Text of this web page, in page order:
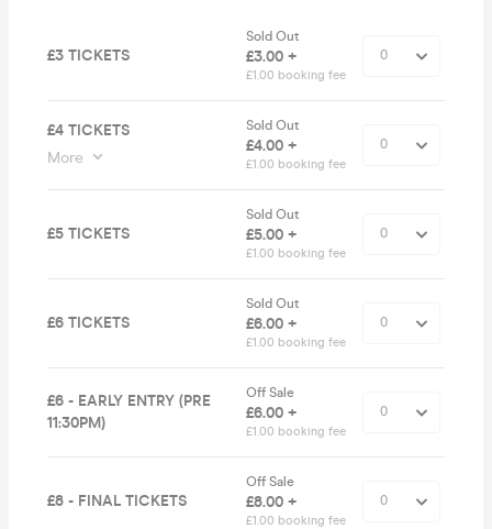
£3 TICKETS
Sold Out
£3.00 +
£1.00 booking fee
£4 TICKETS
More
Sold Out
£4.00 +
£1.00 booking fee
£5 TICKETS
Sold Out
£5.00 +
£1.00 booking fee
£6 TICKETS
Sold Out
£6.00 +
£1.00 booking fee
£6 - EARLY ENTRY (PRE
11:30PM)
Off Sale
£6.00 +
£1.00 booking fee
£8 - FINAL TICKETS
Off Sale
£8.00 +
£1.00 booking fee